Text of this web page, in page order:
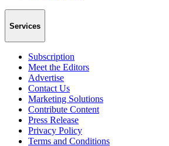
Services
Subscription
Meet the Editors
Advertise
Contact Us
Marketing Solutions
Contribute Content
Press Release
Privacy Policy
Terms and Conditions